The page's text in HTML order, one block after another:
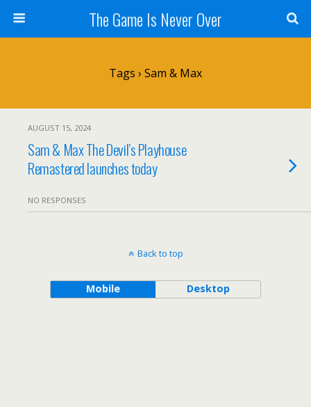
The Game Is Never Over
Tags › Sam & Max
AUGUST 15, 2024
Sam & Max The Devil’s Playhouse
Remastered launches today
NO RESPONSES
Back to top
Mobile Desktop